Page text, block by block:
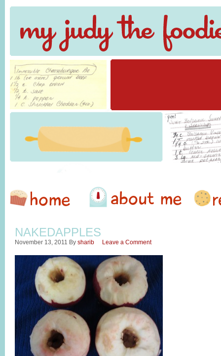
NAKEDAPPLES
November 13, 2011 By sharib Leave a Comment